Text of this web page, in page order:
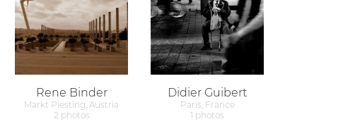
Rene Binder
Markt Piesting, Austria
2 photos
Didier Guibert
Paris, France
1 photos